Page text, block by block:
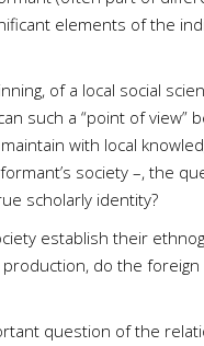
elements of the
of a local social
such a “point of view”
with local
society –, the
scholarly identity?
establish their
do the
question of the